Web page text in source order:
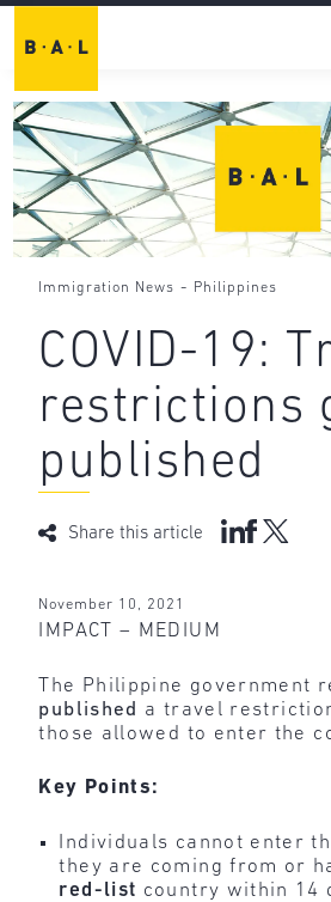
Immigration News - Philippines
COVID-19:
restrictions
published
Share this article
November 10, 2021
IMPACT – MEDIUM
The Philippine government
published a travel
those allowed to enter the
Key Points:
Individuals cannot enter
they are coming from or
red-list country within 14